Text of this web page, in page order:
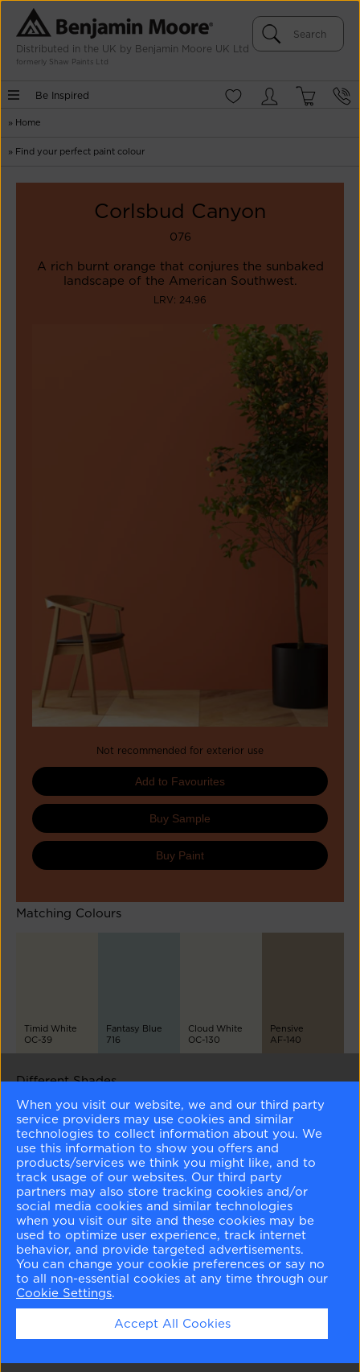
Distributed in the UK by Benjamin Moore UK Ltd
formerly Shaw Paints Ltd
Be Inspired
» Home
» Find your perfect paint colour
Corlsbud Canyon
076
A rich burnt orange that conjures the sunbaked
landscape of the American Southwest.
LRV: 24.96
Not recommended for exterior use
Add to Favourites
Buy Sample
Buy Paint
Matching Colours
Timid White
OC-39
Fantasy Blue
716
Cloud White
OC-130
Pensive
AF-140
Different Shades
Cameo Rose
071
Sanibel Peach
072
Amber Winds
073
Sausalito Sunset
074
Fiery Opal
077
When you visit our website, we and our third party
service providers may use cookies and similar
technologies to collect information about you. We
use this information to show you offers and
products/services we think you might like, and to
track usage of our websites. Our third party
partners may also store tracking cookies and/or
social media cookies and similar technologies
when you visit our site and these cookies may be
used to optimize user experience, track internet
behavior, and provide targeted advertisements.
You can change your cookie preferences or say no
to all non-essential cookies at any time through our
Cookie Settings.
Accept All Cookies